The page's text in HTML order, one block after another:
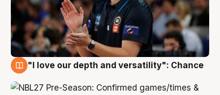
"I love our depth and versatility": Chance